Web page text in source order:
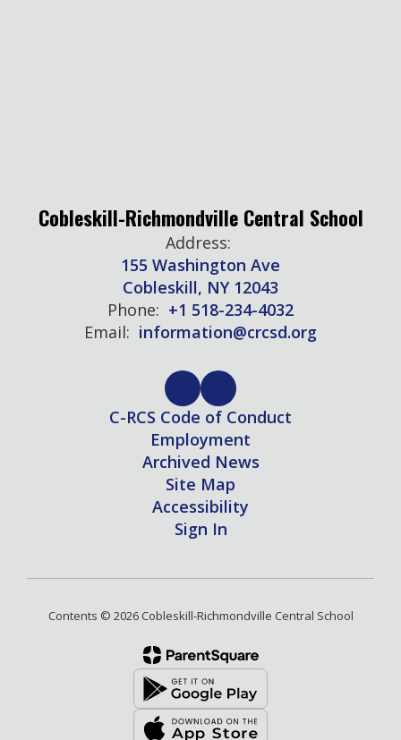
Cobleskill-Richmondville Central School
Address:
155 Washington Ave
Cobleskill, NY 12043
Phone: +1 518-234-4032
Email: information@crcsd.org
C-RCS Code of Conduct
Employment
Archived News
Site Map
Accessibility
Sign In
Contents © 2026 Cobleskill-Richmondville Central School